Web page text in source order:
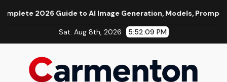
to AI Image Generation, Models, Prompting &
Sat. Aug 8th, 2026 5:52:10 PM